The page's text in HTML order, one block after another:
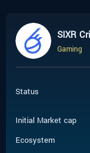
SIXR
Gaming
Status
Initial Market cap
Ecosystem